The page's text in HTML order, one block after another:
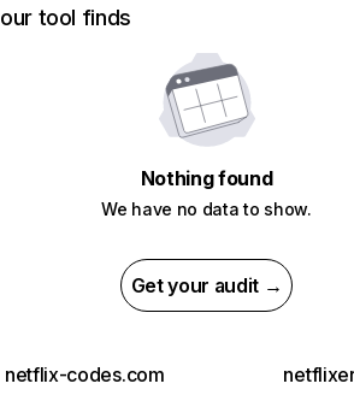
our tool finds
Nothing found
We have no data to show.
Get your audit →
netflix-codes.com